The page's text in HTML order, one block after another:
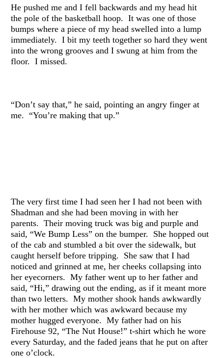
He pushed me and I fell backwards and my head hit
the pole of the basketball hoop. It was one of those
bumps where a piece of my head swelled into a lump
immediately. I bit my teeth together so hard they went
into the wrong grooves and I swung at him from the
floor. I missed.
“Don’t say that,” he said, pointing an angry finger at
me. “You’re making that up.”
The very first time I had seen her I had not been with
Shadman and she had been moving in with her
parents. Their moving truck was big and purple and
said, “We Bump Less” on the bumper. She hopped out
of the cab and stumbled a bit over the sidewalk, but
caught herself before tripping. She saw that I had
noticed and grinned at me, her cheeks collapsing into
her eyecorners. My father went up to her father and
said, “Hi,” drawing out the ending, as if it meant more
than two letters. My mother shook hands awkwardly
with her mother which was awkward because my
mother hugged everyone. My father had on his
Firehouse 92, “The Nut House!” t-shirt which he wore
every Saturday, and the faded jeans that he put on after
one o’clock.